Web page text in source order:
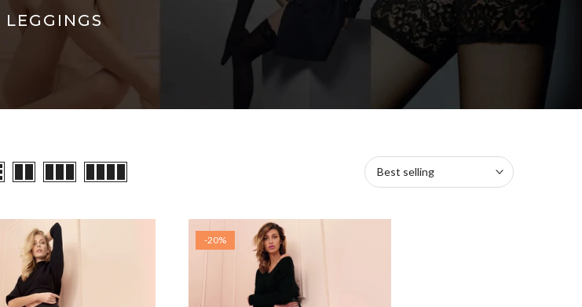
LEGGINGS
Best selling
-20%